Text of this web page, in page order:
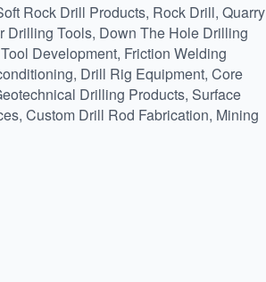
Rock Drill Products, Rock Drill, Quarry
Drilling Tools, Down The Hole Drilling
Development, Friction Welding
Drill Rig Equipment, Core
Drilling Products, Surface
Custom Drill Rod Fabrication, Mining